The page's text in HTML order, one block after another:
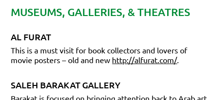
MUSEUMS, GALLERIES, & THEATRES
AL FURAT
This is a must visit for book collectors and lovers of
movie posters – old and new http://alfurat.com/.
SALEH BARAKAT GALLERY
Barakat is focused on bringing attention back to Arab art